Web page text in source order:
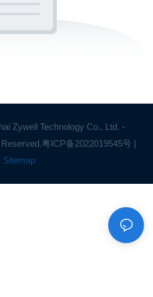
Zywell Technology Co., Ltd. -
粤ICP备2022019545号 |
Sitemap